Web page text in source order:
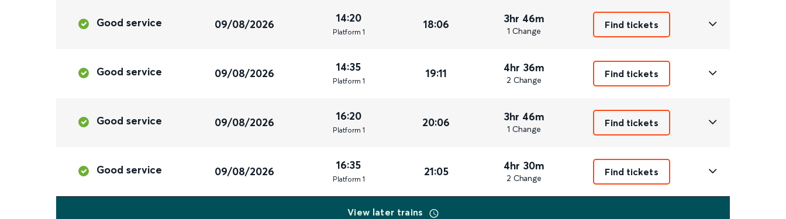
Good service 09/08/2026 14:20
Platform 1
18:06 3hr 46m
1 Change
Find tickets
Good service 09/08/2026 14:35
Platform 1
19:11 4hr 36m
2 Change
Find tickets
Good service 09/08/2026 16:20
Platform 1
20:06 3hr 46m
1 Change
Find tickets
Good service 09/08/2026 16:35
Platform 1
21:05 4hr 30m
2 Change
Find tickets
View later trains